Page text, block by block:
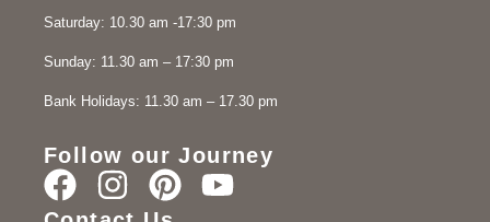
Saturday: 10.30 am -17:30 pm
Sunday: 11.30 am – 17:30 pm
Bank Holidays: 11.30 am – 17.30 pm
Follow our Journey